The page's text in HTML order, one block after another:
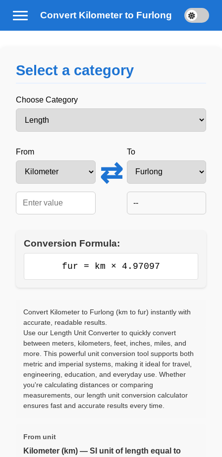
Convert Kilometer to Furlong
Select a category
Choose Category
From
⇄
To
--
Conversion Formula:
fur = km × 4.97097
Convert Kilometer to Furlong (km to fur) instantly with
accurate, readable results.
Use our Length Unit Converter to quickly convert
between meters, kilometers, feet, inches, miles, and
more. This powerful unit conversion tool supports both
metric and imperial systems, making it ideal for travel,
engineering, education, and everyday use. Whether
you're calculating distances or comparing
measurements, our length unit conversion calculator
ensures fast and accurate results every time.
From unit
Kilometer (km) — SI unit of length equal to